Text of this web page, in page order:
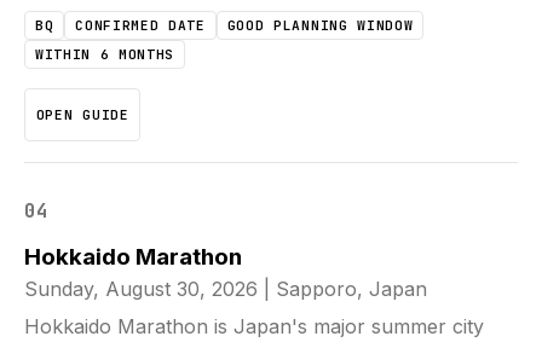
BQ CONFIRMED DATE
GOOD PLANNING WINDOW
WITHIN 6 MONTHS
OPEN GUIDE
04
Hokkaido Marathon
Sunday, August 30, 2026
Sapporo, Japan
Hokkaido Marathon is Japan's major summer city